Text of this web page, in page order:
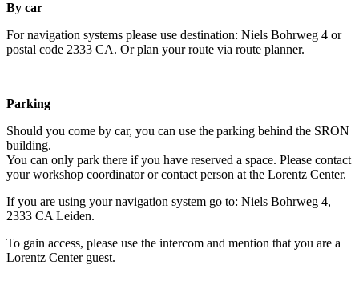
By car
For navigation systems please use destination: Niels Bohrweg 4 or
postal code 2333 CA. Or plan your route via route planner.
Parking
Should you come by car, you can use the parking behind the SRON
building.
You can only park there if you have reserved a space. Please contact
your workshop coordinator or contact person at the Lorentz Center.
If you are using your navigation system go to: Niels Bohrweg 4,
2333 CA Leiden.
To gain access, please use the intercom and mention that you are a
Lorentz Center guest.